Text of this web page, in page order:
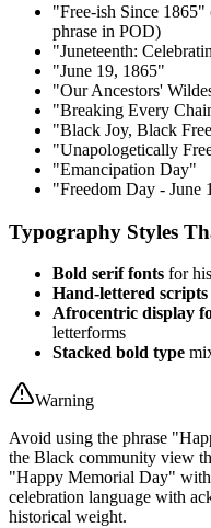
"Free-ish Since 1865"
phrase in POD)
"Juneteenth:
"June 19, 1865"
"Our Ancestors'
"Breaking Every
"Black Joy, Black
"Unapologetically
"Emancipation Day"
"Freedom Day - June
Typography Styles
Bold serif fonts for
Hand-lettered scripts
Afrocentric display
letterforms
Stacked bold type
Warning
Avoid using the phrase
the Black community view
"Happy Memorial Day"
celebration language with
historical weight.